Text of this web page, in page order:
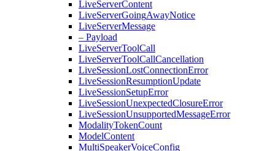
LiveServerContent
LiveServerGoingAwayNotice
LiveServerMessage
– Payload
LiveServerToolCall
LiveServerToolCallCancellation
LiveSessionLostConnectionError
LiveSessionResumptionUpdate
LiveSessionSetupError
LiveSessionUnexpectedClosureError
LiveSessionUnsupportedMessageError
ModalityTokenCount
ModelContent
MultiSpeakerVoiceConfig